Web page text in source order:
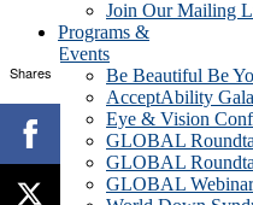
Join Our Mailing
Programs &
Events
Be Beautiful Be
AcceptAbility Gala
Eye & Vision
GLOBAL
GLOBAL
GLOBAL
Shares